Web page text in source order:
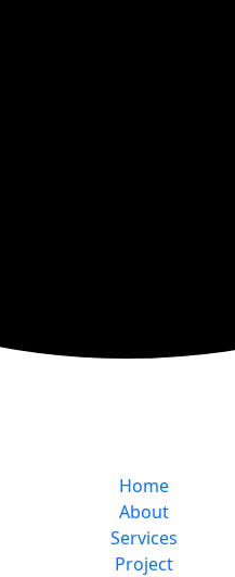
Home
About
Services
Project